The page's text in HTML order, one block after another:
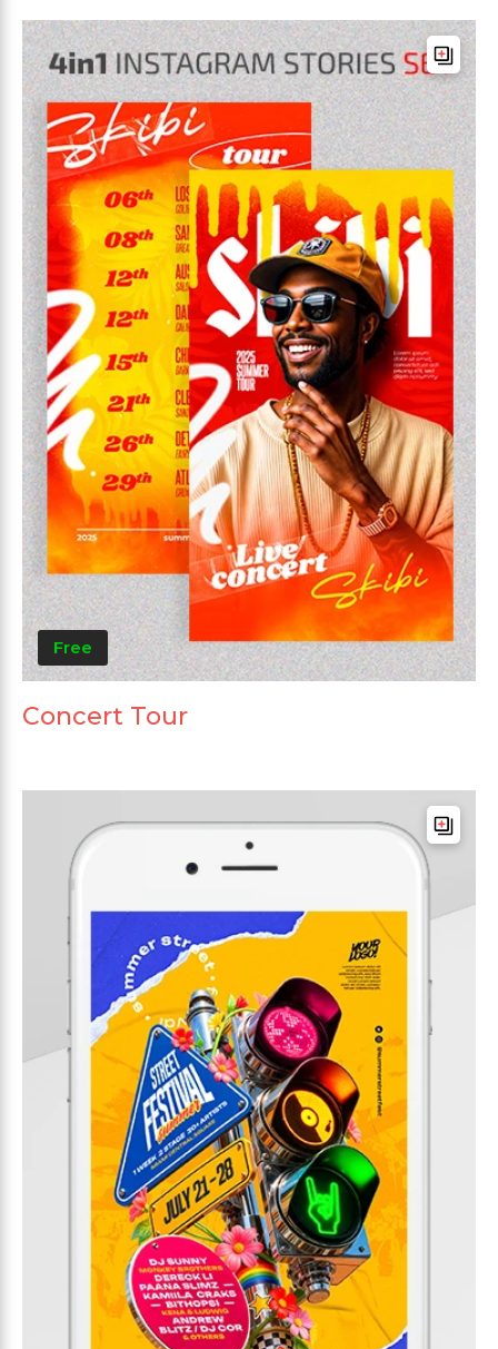
Free
Concert Tour